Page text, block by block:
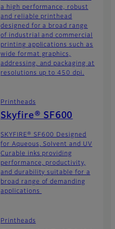
a high performance, robust
and reliable printhead
designed for a broad range
of industrial and commercial
printing applications such as
wide format graphics,
addressing, and packaging at
resolutions up to 450 dpi.
Printheads
Skyfire® SF600
SKYFIRE® SF600 Designed
for Aqueous, Solvent and UV
Curable inks providing
performance, productivity,
and durability suitable for a
broad range of demanding
applications
Printheads